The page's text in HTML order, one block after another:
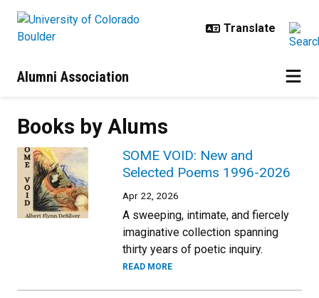
Alumni Association
Books by Alums
SOME VOID: New and
Selected Poems 1996-2026
Apr 22, 2026
A sweeping, intimate, and fiercely
imaginative collection spanning
thirty years of poetic inquiry.
READ MORE